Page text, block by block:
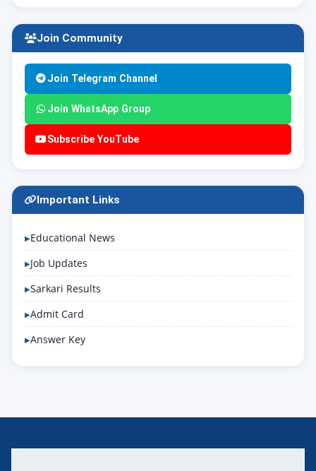
Join Community
Join Telegram Channel
Join WhatsApp Group
Subscribe YouTube
Important Links
Educational News
Job Updates
Sarkari Results
Admit Card
Answer Key